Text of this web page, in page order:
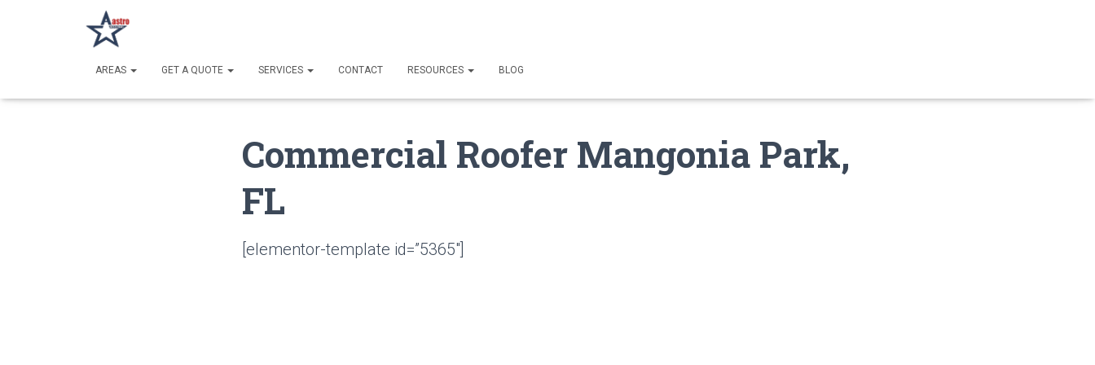
AREAS GET A QUOTE SERVICES CONTACT RESOURCES BLOG
Commercial Roofer Mangonia Park,
FL
[elementor-template id=”5365″]